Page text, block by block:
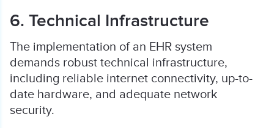
6. Technical Infrastructure
The implementation of an EHR system
demands robust technical infrastructure,
including reliable internet connectivity, up-to-
date hardware, and adequate network
security.